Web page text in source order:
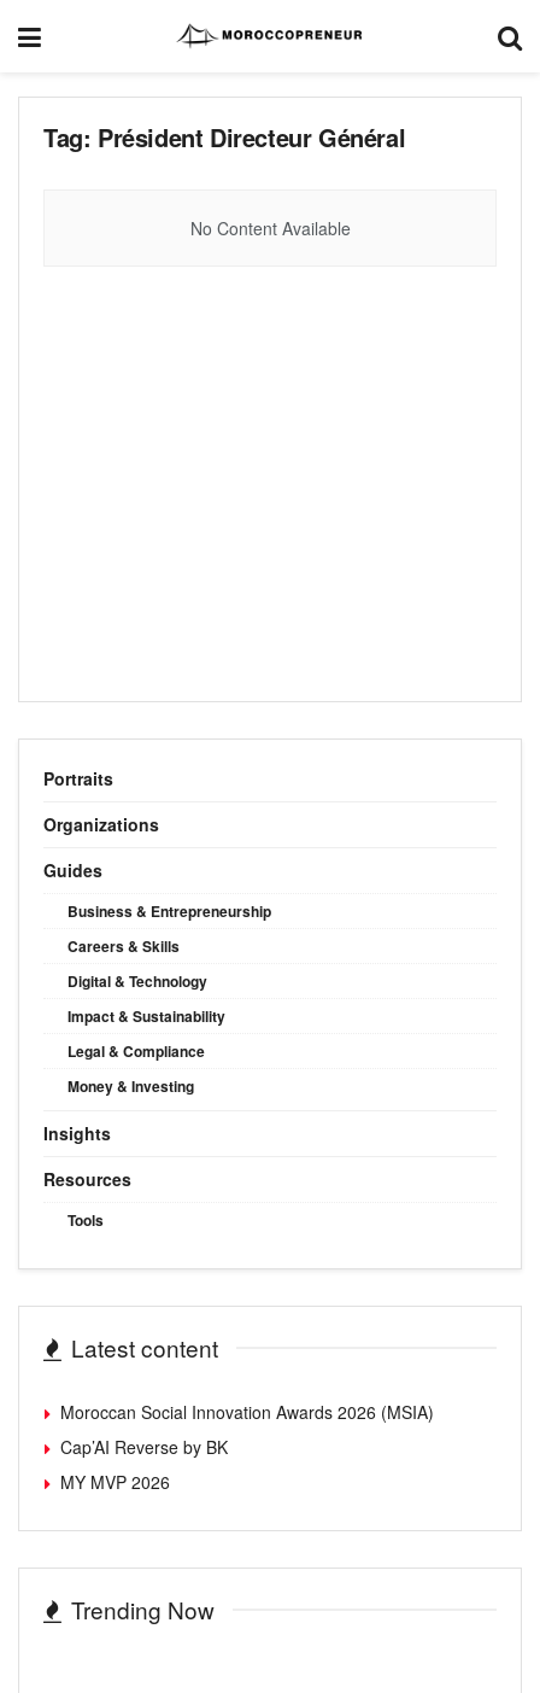
Tag: Président Directeur Général
No Content Available
Portraits
Organizations
Guides
Business & Entrepreneurship
Careers & Skills
Digital & Technology
Impact & Sustainability
Legal & Compliance
Money & Investing
Insights
Resources
Tools
Latest content
Moroccan Social Innovation Awards 2026 (MSIA)
Cap’AI Reverse by BK
MY MVP 2026
Trending Now